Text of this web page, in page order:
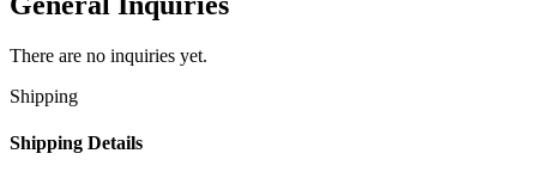
There are no inquiries yet.
Shipping
Shipping Details